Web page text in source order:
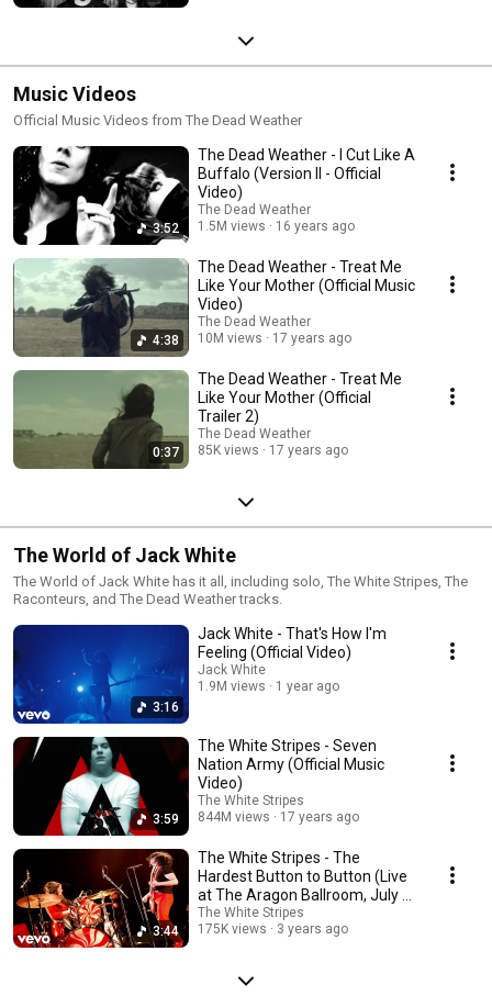
Music Videos
Official Music Videos from The Dead Weather
3:52
The Dead Weather - I Cut Like A
Buffalo (Version II - Official
Video)
The Dead Weather
1.5M views
16 years ago
4:38
The Dead Weather - Treat Me
Like Your Mother (Official Music
Video)
The Dead Weather
10M views
17 years ago
0:37
The Dead Weather - Treat Me
Like Your Mother (Official
Trailer 2)
The Dead Weather
85K views
17 years ago
The World of Jack White
The World of Jack White has it all, including solo, The White Stripes, The
Raconteurs, and The Dead Weather tracks.
3:16
Jack White - That's How I'm
Feeling (Official Video)
Jack White
1.9M views
1 year ago
3:59
The White Stripes - Seven
Nation Army (Official Music
Video)
The White Stripes
844M views
17 years ago
3:44
The White Stripes - The
Hardest Button to Button (Live
at The Aragon Ballroom, July 2,
2003)
The White Stripes
175K views
3 years ago